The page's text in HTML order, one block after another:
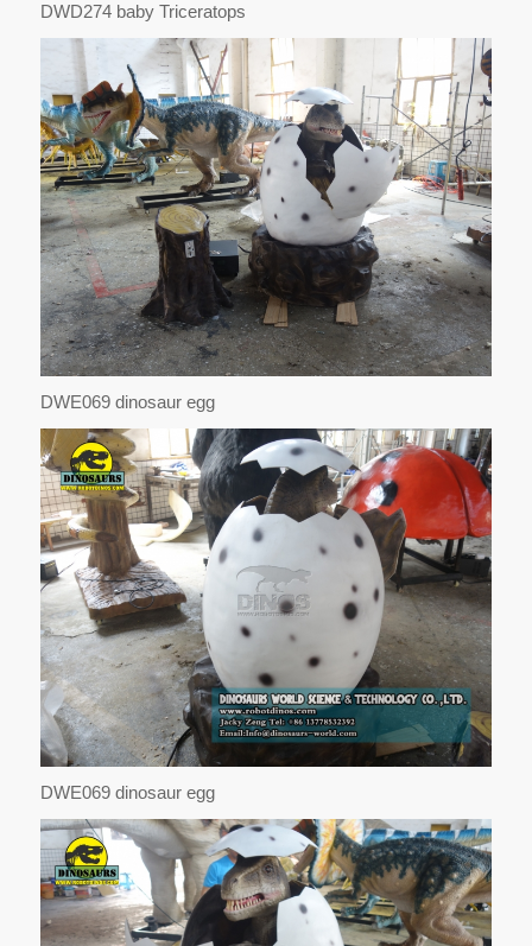
DWD274 baby Triceratops
DWE069 dinosaur egg
DWE069 dinosaur egg